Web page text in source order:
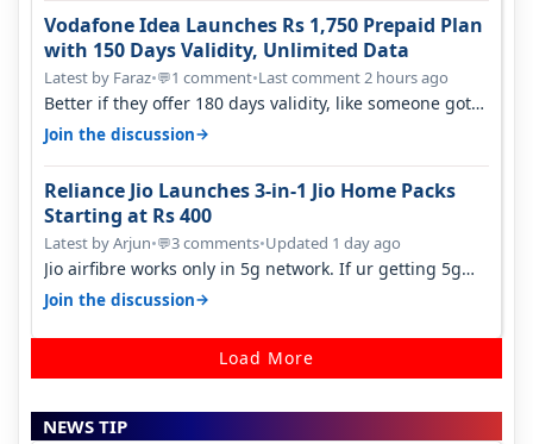
Vodafone Idea Launches Rs 1,750 Prepaid Plan
with 150 Days Validity, Unlimited Data
Latest by Faraz•💬1 comment•Last comment 2 hours ago
Better if they offer 180 days validity, like someone got
365 days in 3050. Then…
Join the discussion→
Reliance Jio Launches 3-in-1 Jio Home Packs
Starting at Rs 400
Latest by Arjun•💬3 comments•Updated 1 day ago
Jio airfibre works only in 5g network. If ur getting 5g
signal at roof ..contact…
Join the discussion→
Load More
NEWS TIP